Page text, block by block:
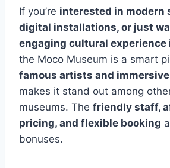
If you’re interested in modern
digital installations, or just
engaging cultural experience
the Moco Museum is a smart
famous artists and
makes it stand out among
museums. The friendly staff,
pricing, and flexible booking
bonuses.